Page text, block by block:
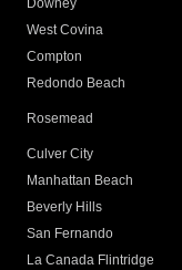
Downey
West Covina
Compton
Redondo Beach
Rosemead
Culver City
Manhattan Beach
Beverly Hills
San Fernando
La Canada Flintridge